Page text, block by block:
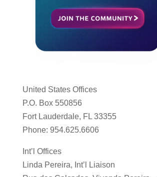
United States Offices
P.O. Box 550856
Fort Lauderdale, FL 33355
Phone: 954.625.6606
Int’l Offices
Linda Pereira, Int’l Liaison